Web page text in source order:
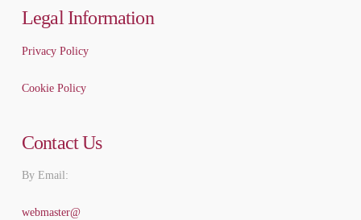
Legal Information
Privacy Policy
Cookie Policy
Contact Us
By Email:
webmaster@